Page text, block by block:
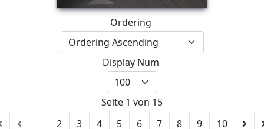
Ordering
Display Num
Seite 1 von 15
2 3 4 5 6 7 8 9 10